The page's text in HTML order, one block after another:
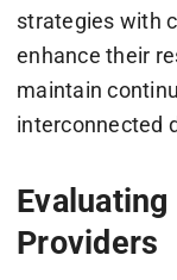
strategies with
enhance their
maintain
interconnected
Providers